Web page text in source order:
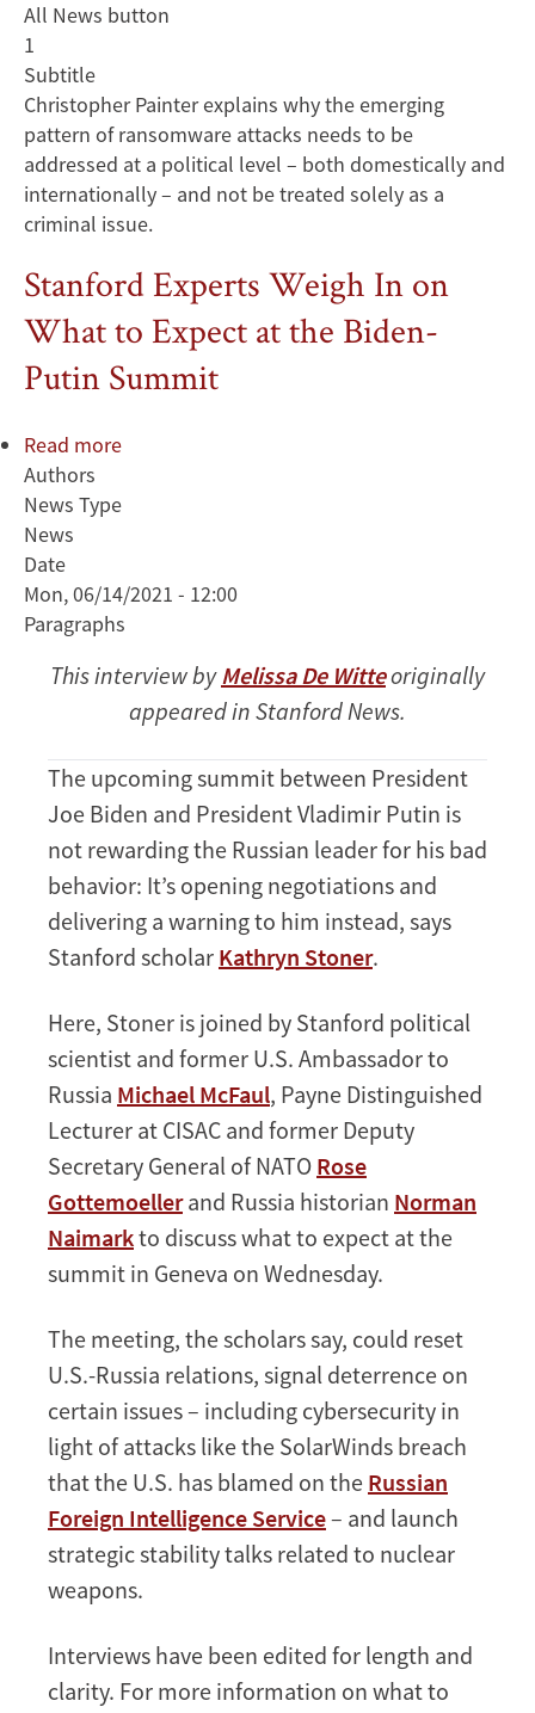
All News button
1
Subtitle
Christopher Painter explains why the emerging
pattern of ransomware attacks needs to be
addressed at a political level – both domestically and
internationally – and not be treated solely as a
criminal issue.
Stanford Experts Weigh In on
What to Expect at the Biden-
Putin Summit
Read more
on
What
Expect
at
Biden-
Authors
News Type
News
Date
Mon, 06/14/2021 - 12:00
Paragraphs
This interview by Melissa De Witteoriginally
appeared in Stanford News.
The upcoming summit between President
Joe Biden and President Vladimir Putin is
not rewarding the Russian leader for his bad
behavior: It’s opening negotiations and
delivering a warning to him instead, says
Stanford scholar Kathryn Stoner.
Here, Stoner is joined by Stanford political
scientist and former U.S. Ambassador to
Russia Michael McFaul, Payne Distinguished
Lecturer at CISAC and former Deputy
Secretary General of NATO Rose
Gottemoellerand Russia historian Norman
Naimarkto discuss what to expect at the
summit in Geneva on Wednesday.
The meeting, the scholars say, could reset
U.S.-Russia relations, signal deterrence on
certain issues – including cybersecurity in
light of attacks like the SolarWinds breach
that the U.S. has blamed on the Russian
Foreign Intelligence Service– and launch
strategic stability talks related to nuclear
weapons.
Interviews have been edited for length and
clarity. For more information on what to